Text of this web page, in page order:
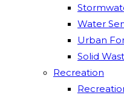
Water
Urban
Solid
Recreation